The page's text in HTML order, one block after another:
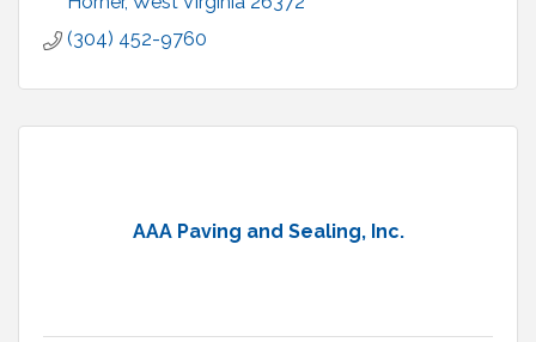
(304) 452-9760
AAA Paving and Sealing, Inc.